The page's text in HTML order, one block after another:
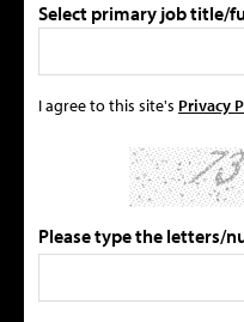
Select primary job title/
I agree to this site's Privacy
Please type the letters/